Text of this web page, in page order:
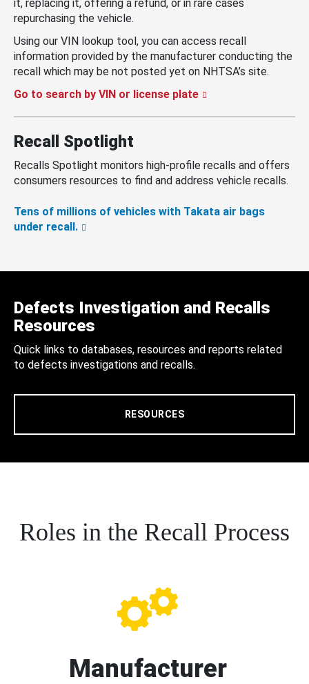
it, replacing it, offering a refund, or in rare cases
repurchasing the vehicle.
Using our VIN lookup tool, you can access recall
information provided by the manufacturer conducting the
recall which may be not posted yet on NHTSA’s site.
Go to search by VIN or license plate
Recall Spotlight
Recalls Spotlight monitors high-profile recalls and offers
consumers resources to find and address vehicle recalls.
Tens of millions of vehicles with Takata air bags
under recall.
Defects Investigation and Recalls
Resources
Quick links to databases, resources and reports related
to defects investigations and recalls.
RESOURCES
Roles in the Recall Process
Manufacturer